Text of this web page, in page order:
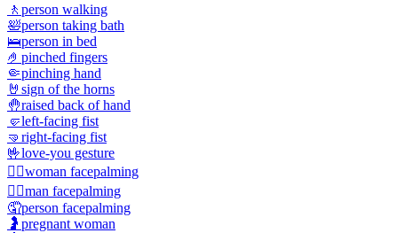
🚶 person walking
🛀person taking bath
🛌person in bed
🤌 pinched fingers
🤏pinching hand
🤘 sign of the horns
🤚raised back of hand
🤛left-facing fist
🤜 right-facing fist
🤟love-you gesture
🤦‍♀️woman facepalming
🤦‍♂️man facepalming
🤦person facepalming
🤰 pregnant woman